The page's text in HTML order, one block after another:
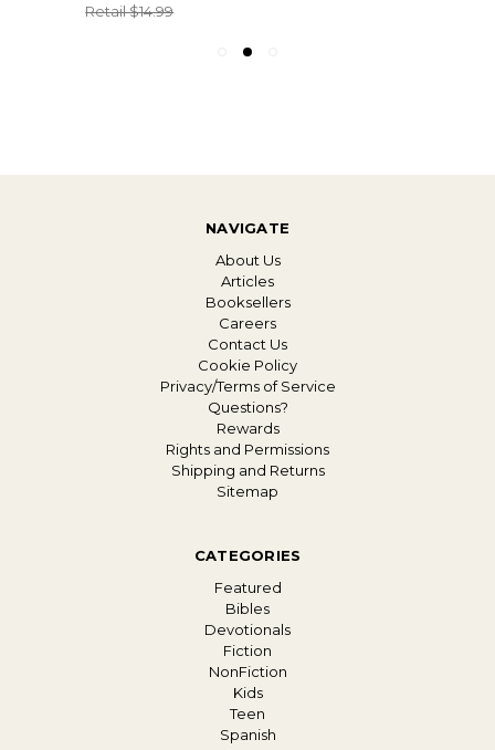
Retail $14.99
NAVIGATE
About Us
Articles
Booksellers
Careers
Contact Us
Cookie Policy
Privacy/Terms of Service
Questions?
Rewards
Rights and Permissions
Shipping and Returns
Sitemap
CATEGORIES
Featured
Bibles
Devotionals
Fiction
NonFiction
Kids
Teen
Spanish